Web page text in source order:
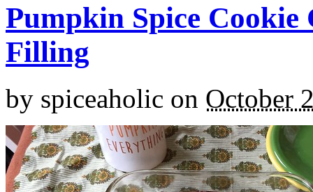
Pumpkin Spice
Filling
by spiceaholic on October